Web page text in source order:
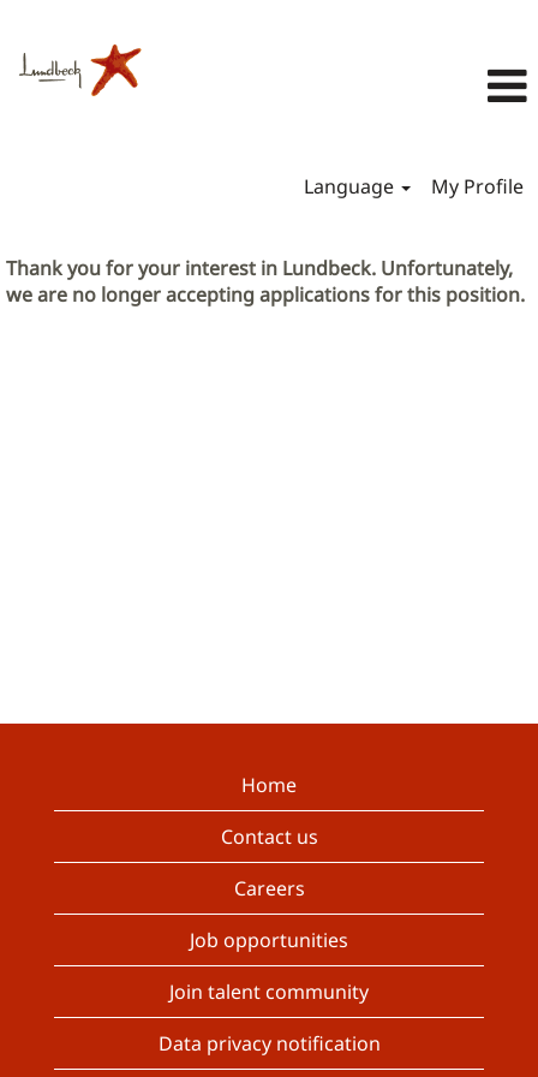
Language My Profile
Thank you for your interest in Lundbeck. Unfortunately,
we are no longer accepting applications for this position.
Home
Contact us
Careers
Job opportunities
Join talent community
Data privacy notification